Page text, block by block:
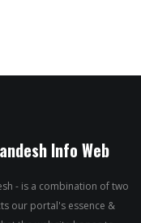
Info Web
- is a combination of two
our portal's essence &